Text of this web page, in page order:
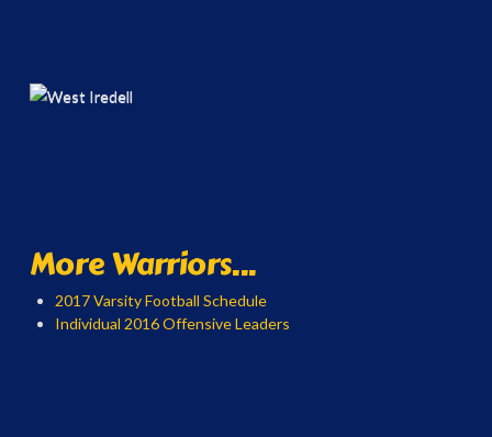
More Warriors...
2017 Varsity Football Schedule
Individual 2016 Offensive Leaders